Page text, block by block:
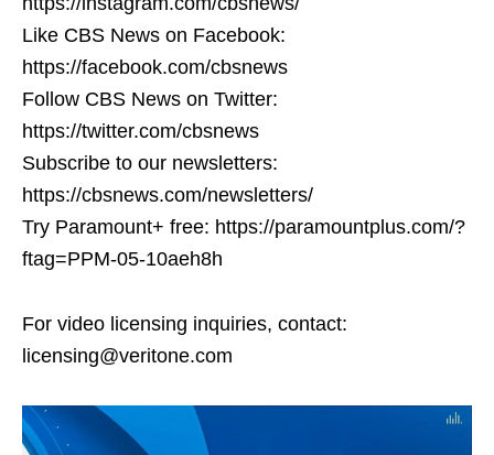
Like CBS News on Facebook:
https://facebook.com/cbsnews
Follow CBS News on Twitter:
https://twitter.com/cbsnews
Subscribe to our newsletters:
https://cbsnews.com/newsletters/
Try Paramount+ free: https://paramountplus.com/?
ftag=PPM-05-10aeh8h
For video licensing inquiries, contact:
licensing@veritone.com